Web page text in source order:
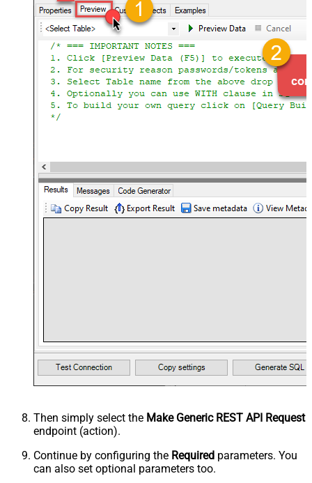
Then simply select the Make Generic REST API Request
endpoint (action).
Continue by configuring the Required parameters. You
can also set optional parameters too.